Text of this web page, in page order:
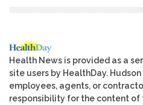
Health News is provided as a
site users by HealthDay.
employees, agents, or
responsibility for the content of